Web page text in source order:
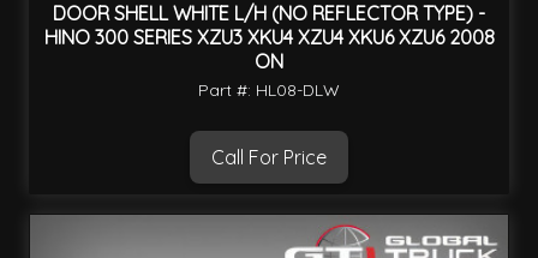
DOOR SHELL WHITE L/H (NO REFLECTOR TYPE) -
HINO 300 SERIES XZU3 XKU4 XZU4 XKU6 XZU6 2008
ON
Part #: HL08-DLW
Call For Price